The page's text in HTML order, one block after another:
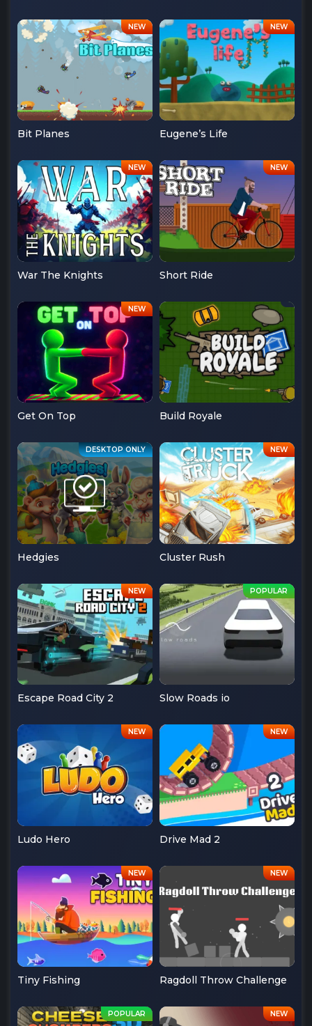
Bit Planes Eugene’s Life
War The Knights Short Ride
Get On Top Build Royale
Hedgies Cluster Rush
Escape Road City 2 Slow Roads io
Ludo Hero Drive Mad 2
Tiny Fishing Ragdoll Throw Challenge